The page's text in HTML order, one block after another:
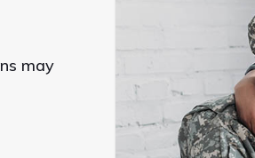
may